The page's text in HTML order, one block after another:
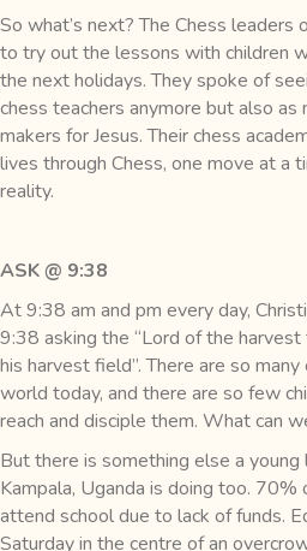
So what’s next? The Chess
to try out the lessons with children
the next holidays. They spoke of
chess teachers anymore but also
makers for Jesus. Their chess
lives through Chess, one move at a
reality.
ASK @ 9:38
At 9:38 am and pm every day,
9:38 asking the “Lord of the
his harvest field”. There are so
world today, and there are so few
reach and disciple them. What can
But there is something else a
Kampala, Uganda is doing too.
attend school due to lack of funds.
Saturday in the centre of an